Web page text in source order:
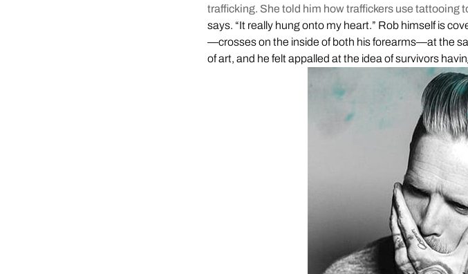
trafficking. She told him how traffickers use tattooing
says. “It really hung onto my heart.” Rob himself is
—crosses on the inside of both his forearms—at the
of art, and he felt appalled at the idea of survivors